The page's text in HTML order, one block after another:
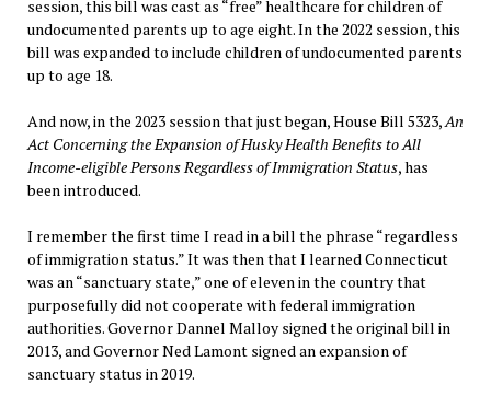
session, this bill was cast as “free” healthcare for children of
undocumented parents up to age eight. In the 2022 session, this
bill was expanded to include children of undocumented parents
up to age 18.
And now, in the 2023 session that just began, House Bill 5323,An
Act Concerning the Expansion of Husky Health Benefits to All
Income-eligible Persons Regardless of Immigration Status, has
been introduced.
I remember the first time I read in a bill the phrase “regardless
of immigration status.” It was then that I learned Connecticut
was an “sanctuary state,” one of eleven in the country that
purposefully did not cooperate with federal immigration
authorities. Governor Dannel Malloy signed the original bill in
2013, and Governor Ned Lamont signed an expansion of
sanctuary status in 2019.